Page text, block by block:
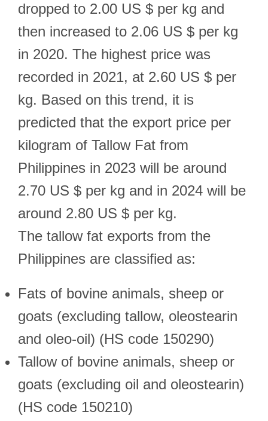
dropped to 2.00 US $ per kg and
then increased to 2.06 US $ per kg
in 2020. The highest price was
recorded in 2021, at 2.60 US $ per
kg. Based on this trend, it is
predicted that the export price per
kilogram of Tallow Fat from
Philippines in 2023 will be around
2.70 US $ per kg and in 2024 will be
around 2.80 US $ per kg.
The tallow fat exports from the
Philippines are classified as:
Fats of bovine animals, sheep or
goats (excluding tallow, oleostearin
and oleo-oil) (HS code 150290)
Tallow of bovine animals, sheep or
goats (excluding oil and oleostearin)
(HS code 150210)